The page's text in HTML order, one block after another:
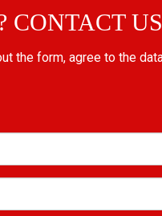
CONTACT US
the form, agree to the